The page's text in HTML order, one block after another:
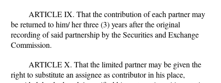
ARTICLE IX. That the contribution of each partner may
be returned to him/ her three (3) years after the original
recording of said partnership by the Securities and Exchange
Commission.
ARTICLE X. That the limited partner may be given the
right to substitute an assignee as contributor in his place,